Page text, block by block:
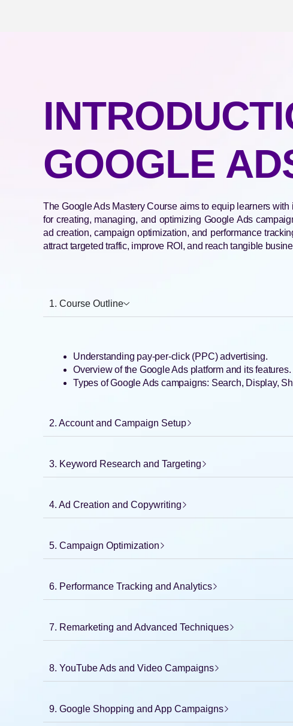
GOOGLE
The Google Ads Mastery Course aims to equip learners
for creating, managing, and optimizing Google Ads
ad creation, campaign optimization, and performance
attract targeted traffic, improve ROI, and reach tangible
1. Course Outline
Understanding pay-per-click (PPC) advertising.
Overview of the Google Ads platform and its features.
Types of Google Ads campaigns: Search, Display,
2. Account and Campaign Setup
3. Keyword Research and Targeting
4. Ad Creation and Copywriting
5. Campaign Optimization
6. Performance Tracking and Analytics
7. Remarketing and Advanced Techniques
8. YouTube Ads and Video Campaigns
9. Google Shopping and App Campaigns